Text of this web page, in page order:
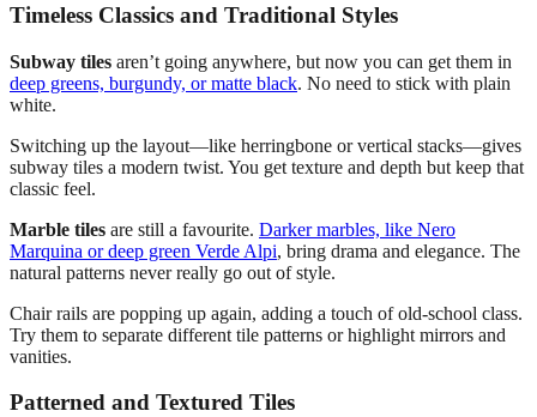
Timeless Classics and Traditional Styles
Subway tiles aren’t going anywhere, but now you can get them in
deep greens, burgundy, or matte black. No need to stick with plain
white.
Switching up the layout—like herringbone or vertical stacks—gives
subway tiles a modern twist. You get texture and depth but keep that
classic feel.
Marble tiles are still a favourite. Darker marbles, like Nero
Marquina or deep green Verde Alpi, bring drama and elegance. The
natural patterns never really go out of style.
Chair rails are popping up again, adding a touch of old-school class.
Try them to separate different tile patterns or highlight mirrors and
vanities.
Patterned and Textured Tiles